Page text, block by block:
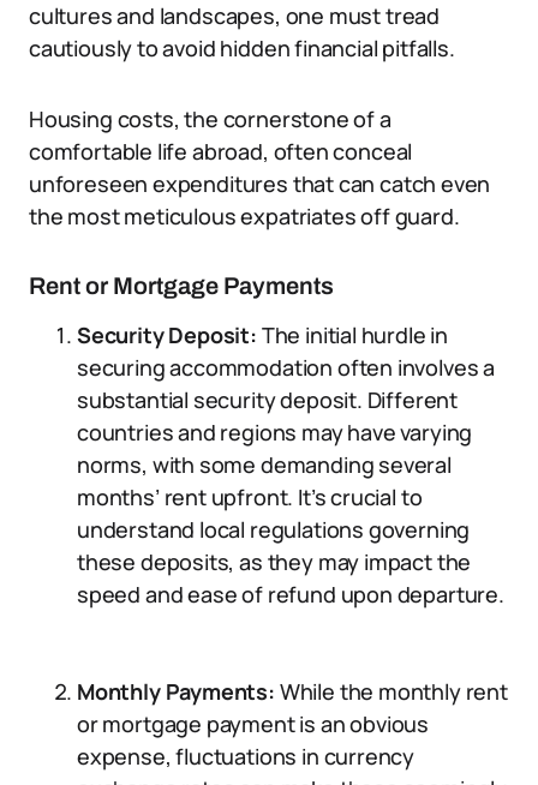
cultures and landscapes, one must tread
cautiously to avoid hidden financial pitfalls.
Housing costs, the cornerstone of a
comfortable life abroad, often conceal
unforeseen expenditures that can catch even
the most meticulous expatriates off guard.
Rent or Mortgage Payments
Security Deposit: The initial hurdle in
securing accommodation often involves a
substantial security deposit. Different
countries and regions may have varying
norms, with some demanding several
months’ rent upfront. It’s crucial to
understand local regulations governing
these deposits, as they may impact the
speed and ease of refund upon departure.
Monthly Payments: While the monthly rent
or mortgage payment is an obvious
expense, fluctuations in currency